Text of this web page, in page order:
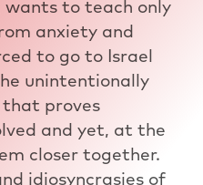
to teach only
anxiety and
to go to Israel
unintentionally
proves
and yet, at the
closer together.
idiosyncrasies of